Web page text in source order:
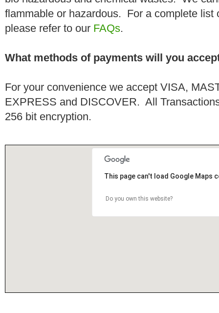
flammable or hazardous. For a complete list
please refer to our FAQs.
What methods of payments will you
For your convenience we accept VISA,
EXPRESS and DISCOVER. All
256 bit encryption.
This page can't load Google Maps
Do you own this website?